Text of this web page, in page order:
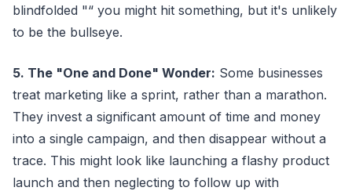
blindfolded "“ you might hit something, but it's unlikely
to be the bullseye.
5. The "One and Done" Wonder: Some businesses
treat marketing like a sprint, rather than a marathon.
They invest a significant amount of time and money
into a single campaign, and then disappear without a
trace. This might look like launching a flashy product
launch and then neglecting to follow up with